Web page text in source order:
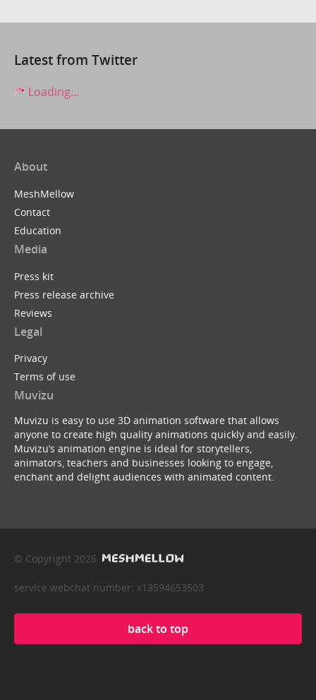
Latest from Twitter
Loading...
About
MeshMellow
Contact
Education
Media
Press kit
Press release archive
Reviews
Legal
Privacy
Terms of use
Muvizu
Muvizu is easy to use 3D animation software that allows
anyone to create high quality animations quickly and easily.
Muvizu’s animation engine is ideal for storytellers,
animators, teachers and businesses looking to engage,
enchant and delight audiences with animated content.
© Copyright 2026
service webchat number: x13594653503
back to top